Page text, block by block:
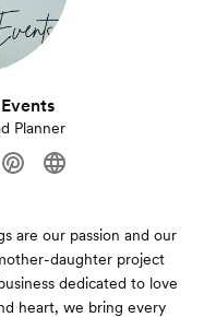
Planner
are our passion and our
daughter project
dedicated to love
heart, we bring every